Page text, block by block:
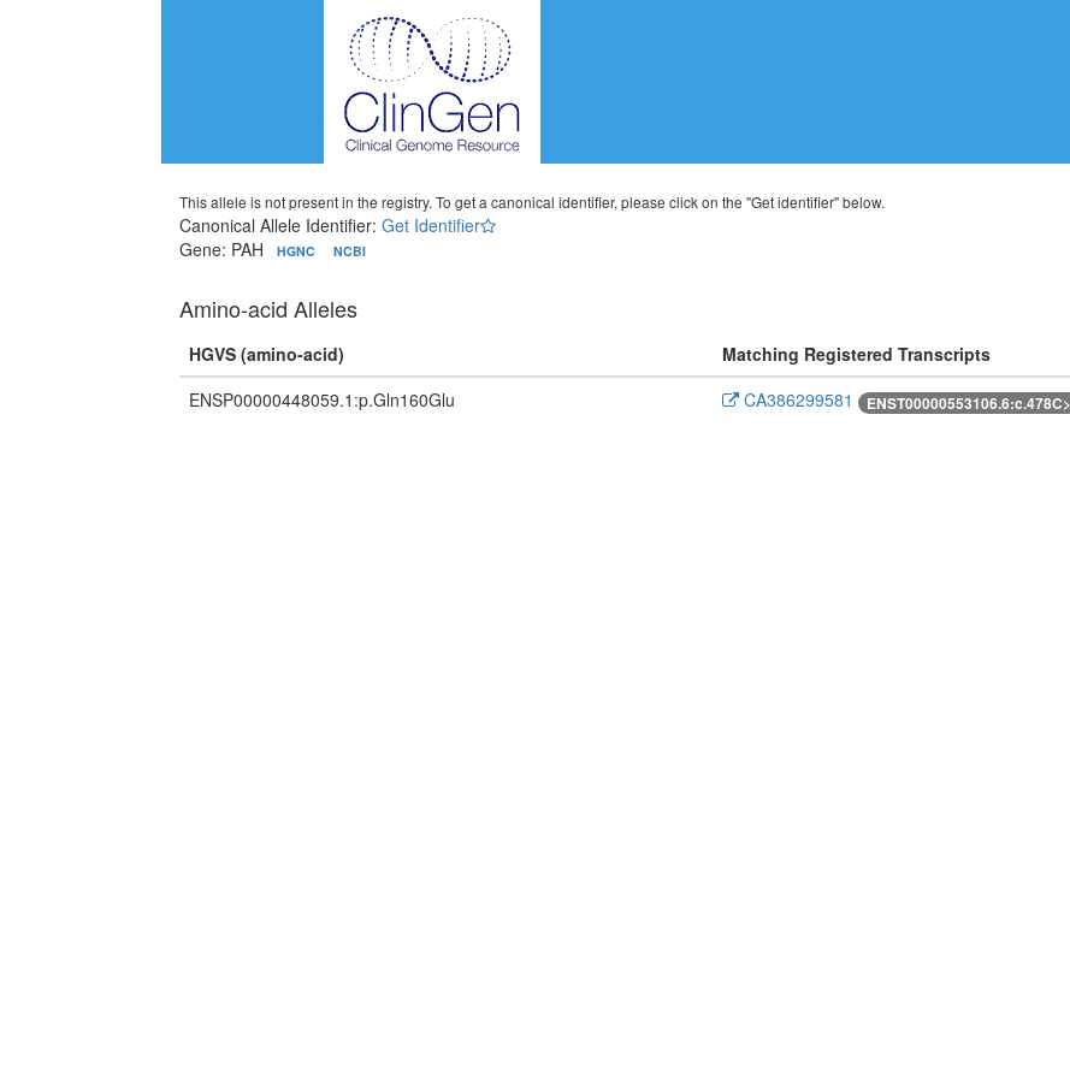
This allele is not present in the registry. To get a canonical identifier, please click on the "Get identifier" below.
Canonical Allele Identifier:Get Identifier
Gene: PAH
HGNC NCBI
Amino-acid Alleles
HGVS (amino-acid)
Matching Registered Transcripts
ENSP00000448059.1:p.Gln160Glu
CA386299581